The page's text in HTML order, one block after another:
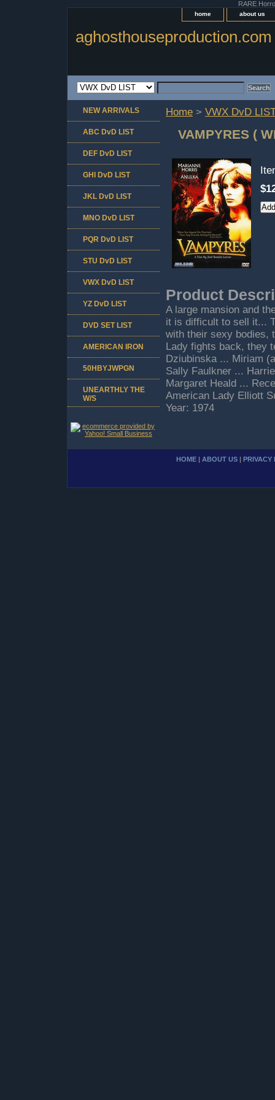
RARE
home about us
aghosthouseproduction.com
Home > VWX DvD
VAMPYRES (
Product
A large mansion and
it is difficult to sell it...
with their sexy bodies,
Lady fights back, they
Dziubinska ... Miriam
Sally Faulkner ...
Margaret Heald ...
American Lady Elliott
Year: 1974
NEW ARRIVALS
ABC DvD LIST
DEF DvD LIST
GHI DvD LIST
JKL DvD LIST
MNO DvD LIST
PQR DvD LIST
STU DvD LIST
VWX DvD LIST
YZ DvD LIST
DVD SET LIST
AMERICAN IRON
50HBYJWPGN
UNEARTHLY THE
W/S
HOME | ABOUT US | PRIVACY